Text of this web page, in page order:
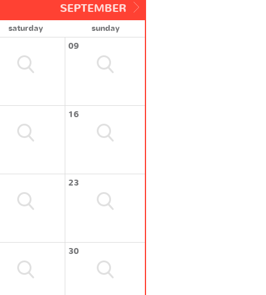
SEPTEMBER
saturday
sunday
09
16
23
30